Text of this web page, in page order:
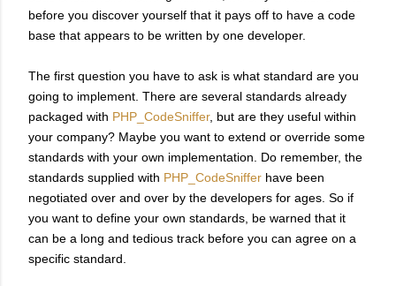
before you discover yourself that it pays off to have a code
base that appears to be written by one developer.
The first question you have to ask is what standard are you
going to implement. There are several standards already
packaged with PHP_CodeSniffer, but are they useful within
your company? Maybe you want to extend or override some
standards with your own implementation. Do remember, the
standards supplied with PHP_CodeSniffer have been
negotiated over and over by the developers for ages. So if
you want to define your own standards, be warned that it
can be a long and tedious track before you can agree on a
specific standard.